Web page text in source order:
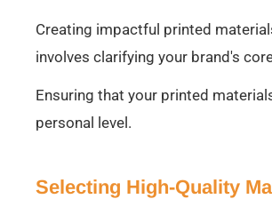
Creating impactful printed
involves clarifying your brand's
Ensuring that your printed
personal level.
Selecting High-Quality